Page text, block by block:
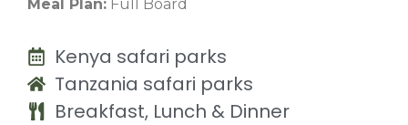
Meal Plan: Full Board
Kenya safari parks
Tanzania safari parks
Breakfast, Lunch & Dinner